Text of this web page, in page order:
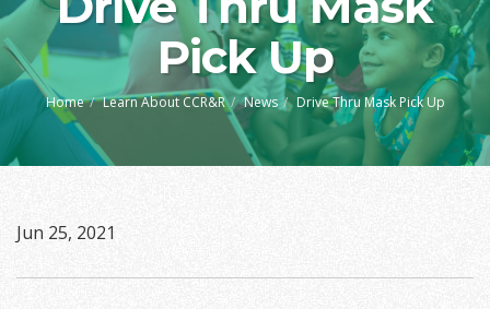
Pick Up
Home Learn About CCR&R News Drive Thru Mask Pick Up
Jun 25, 2021